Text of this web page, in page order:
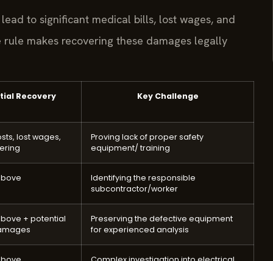
to significant medical bills, lost wages, and
makes recovering these damages legally
Recovery Key Challenge
lost wages,
Proving lack of proper safety
equipment/ training
Identifying the responsible
subcontractor/worker
+ potential
Preserving the defective equipment
for experienced analysis